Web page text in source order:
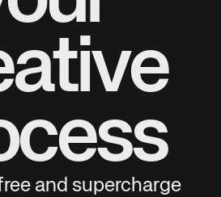
and supercharge